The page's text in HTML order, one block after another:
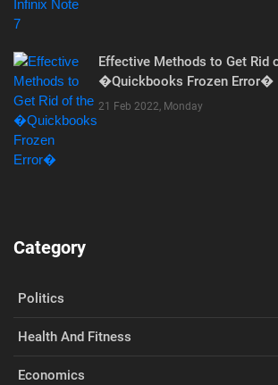
Effective Methods to Get Rid
�Quickbooks Frozen Error�
21 Feb 2022, Monday
Category
Politics
Health And Fitness
Economics